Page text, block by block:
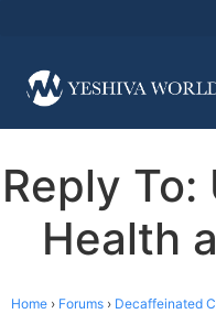
Reply
Health
Home › Forums › Decaffeinated